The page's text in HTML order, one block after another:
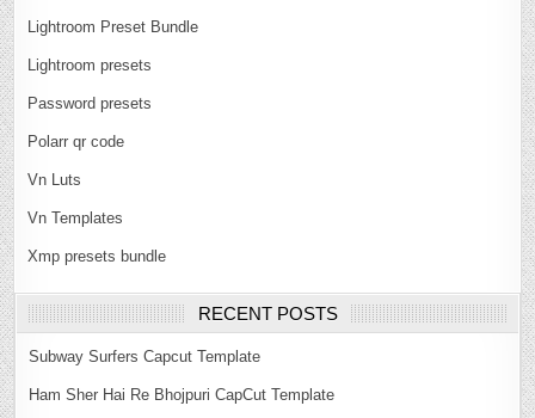
Lightroom Preset Bundle
Lightroom presets
Password presets
Polarr qr code
Vn Luts
Vn Templates
Xmp presets bundle
RECENT POSTS
Subway Surfers Capcut Template
Ham Sher Hai Re Bhojpuri CapCut Template